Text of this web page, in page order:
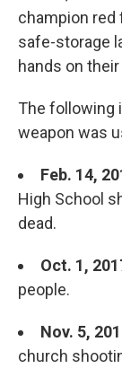
champion red
safe-storage
hands on
The following
weapon was
Feb. 14,
High School
dead.
Oct. 1,
people.
Nov. 5,
church